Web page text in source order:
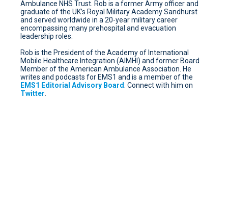
Ambulance NHS Trust. Rob is a former Army officer and
graduate of the UK’s Royal Military Academy Sandhurst
and served worldwide in a 20-year military career
encompassing many prehospital and evacuation
leadership roles.
Rob is the President of the Academy of International
Mobile Healthcare Integration (AIMHI) and former Board
Member of the American Ambulance Association. He
writes and podcasts for EMS1 and is a member of the
EMS1 Editorial Advisory Board . Connect with him on
Twitter